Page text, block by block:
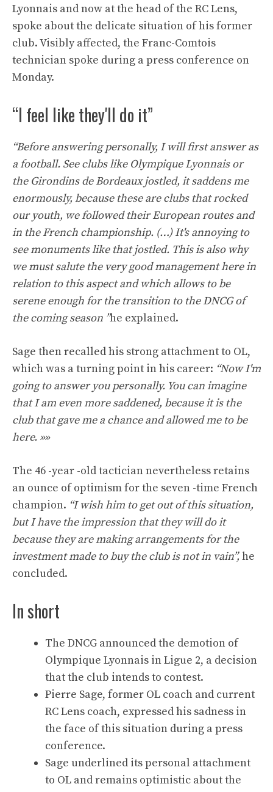
Lyonnais and now at the head of the RC Lens,
spoke about the delicate situation of his former
club. Visibly affected, the Franc-Comtois
technician spoke during a press conference on
Monday.
“I feel like they'll do it”
“Before answering personally, I will first answer as
a football. See clubs like Olympique Lyonnais or
the Girondins de Bordeaux jostled, it saddens me
enormously, because these are clubs that rocked
our youth, we followed their European routes and
in the French championship. (…) It's annoying to
see monuments like that jostled. This is also why
we must salute the very good management here in
relation to this aspect and which allows to be
serene enough for the transition to the DNCG of
the coming season ”he explained.
Sage then recalled his strong attachment to OL,
which was a turning point in his career: “Now I'm
going to answer you personally. You can imagine
that I am even more saddened, because it is the
club that gave me a chance and allowed me to be
here. »»
The 46 -year -old tactician nevertheless retains
an ounce of optimism for the seven -time French
champion. “I wish him to get out of this situation,
but I have the impression that they will do it
because they are making arrangements for the
investment made to buy the club is not in vain”,he
concluded.
In short
The DNCG announced the demotion of
Olympique Lyonnais in Ligue 2, a decision
that the club intends to contest.
Pierre Sage, former OL coach and current
RC Lens coach, expressed his sadness in
the face of this situation during a press
conference.
Sage underlined its personal attachment
to OL and remains optimistic about the